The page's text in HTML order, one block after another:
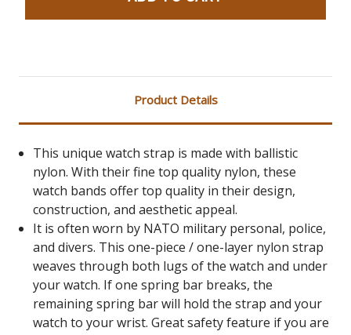
Product Details
This unique watch strap is made with ballistic
nylon. With their fine top quality nylon, these
watch bands offer top quality in their design,
construction, and aesthetic appeal.
It is often worn by NATO military personal, police,
and divers. This one-piece / one-layer nylon strap
weaves through both lugs of the watch and under
your watch. If one spring bar breaks, the
remaining spring bar will hold the strap and your
watch to your wrist. Great safety feature if you are